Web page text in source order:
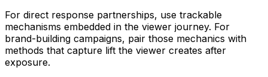
For direct response partnerships, use trackable
mechanisms embedded in the viewer journey. For
brand-building campaigns, pair those mechanics with
methods that capture lift the viewer creates after
exposure.